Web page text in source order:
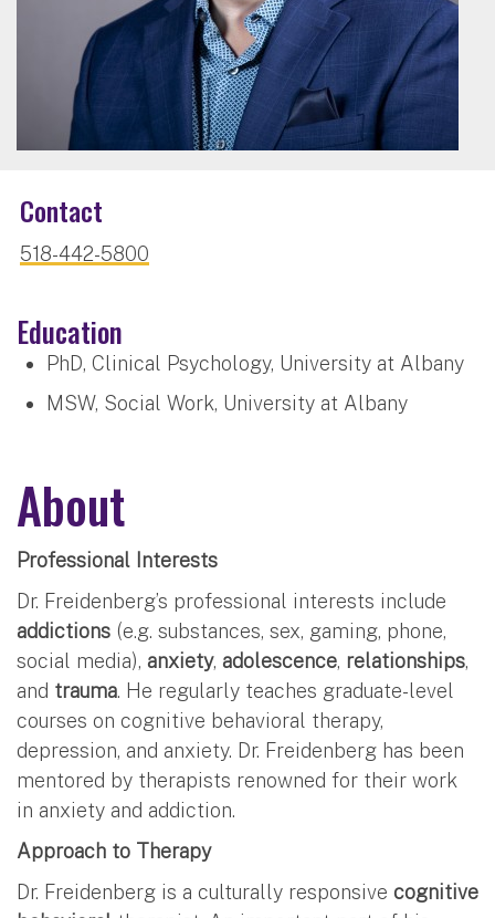
Contact
518-442-5800
Education
PhD, Clinical Psychology, University at Albany
MSW, Social Work, University at Albany
About
Professional Interests
Dr. Freidenberg’s professional interests include
addictions (e.g. substances, sex, gaming, phone,
social media), anxiety, adolescence, relationships,
and trauma. He regularly teaches graduate-level
courses on cognitive behavioral therapy,
depression, and anxiety. Dr. Freidenberg has been
mentored by therapists renowned for their work
in anxiety and addiction.
Approach to Therapy
Dr. Freidenberg is a culturally responsive cognitive